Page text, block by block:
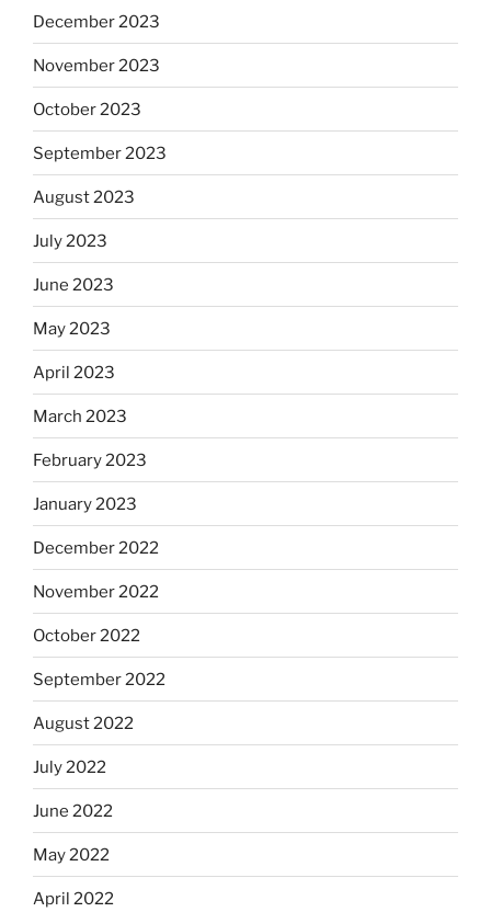
December 2023
November 2023
October 2023
September 2023
August 2023
July 2023
June 2023
May 2023
April 2023
March 2023
February 2023
January 2023
December 2022
November 2022
October 2022
September 2022
August 2022
July 2022
June 2022
May 2022
April 2022